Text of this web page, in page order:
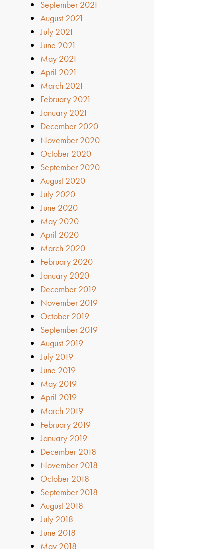
September 2021
August 2021
July 2021
June 2021
May 2021
April 2021
March 2021
February 2021
January 2021
December 2020
November 2020
October 2020
September 2020
August 2020
July 2020
June 2020
May 2020
April 2020
March 2020
February 2020
January 2020
December 2019
November 2019
October 2019
September 2019
August 2019
July 2019
June 2019
May 2019
April 2019
March 2019
February 2019
January 2019
December 2018
November 2018
October 2018
September 2018
August 2018
July 2018
June 2018
May 2018